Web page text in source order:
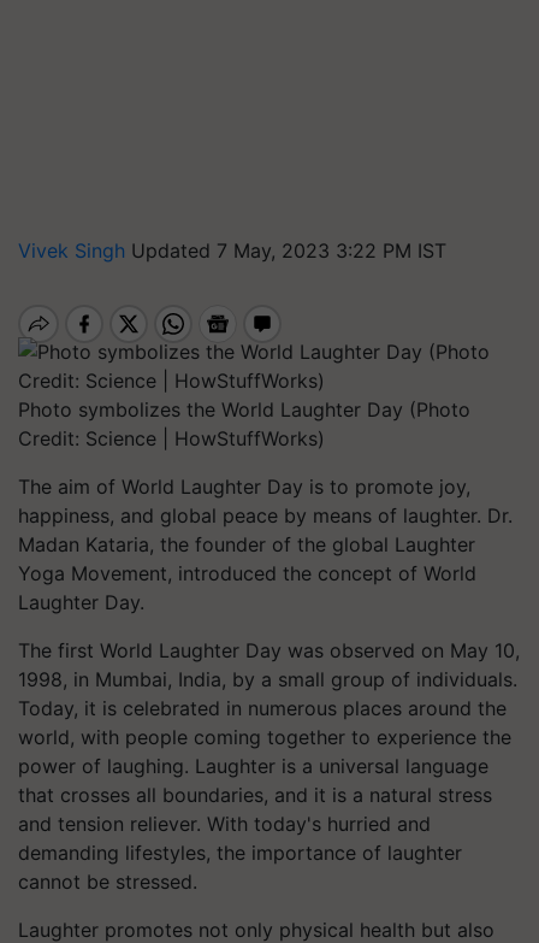
Vivek Singh Updated 7 May, 2023 3:22 PM IST
Photo symbolizes the World Laughter Day (Photo
Credit: Science | HowStuffWorks)
The aim of World Laughter Day is to promote joy,
happiness, and global peace by means of laughter. Dr.
Madan Kataria, the founder of the global Laughter
Yoga Movement, introduced the concept of World
Laughter Day.​
The first World Laughter Day was observed on May 10,
1998, in Mumbai, India, by a small group of individuals.
Today, it is celebrated in numerous places around the
world, with people coming together to experience the
power of laughing. Laughter is a universal language
that crosses all boundaries, and it is a natural stress
and tension reliever. With today's hurried and
demanding lifestyles, the importance of laughter
cannot be stressed.
Laughter promotes not only physical health but also